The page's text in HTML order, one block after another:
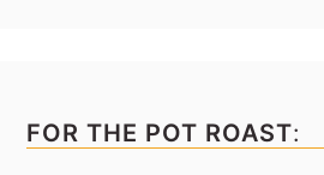
FOR THE POT ROAST: